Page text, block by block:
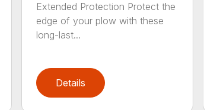
Extended Protection Protect the
edge of your plow with these
long-last...
Details